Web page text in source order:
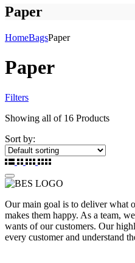
Paper
HomeBagsPaper
Paper
Filters
Showing all of 16 Products
Sort by:
Our main goal is to deliver what
makes them happy. As a team,
wants of our customers. Our
every customer and understand